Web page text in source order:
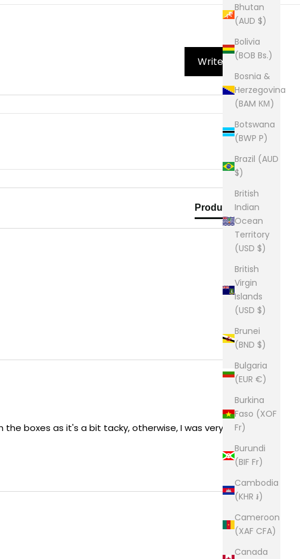
Bhutan
(AUD $)
Bolivia
(BOB Bs.)
Bosnia &
Herzegovina
(BAM КМ)
Botswana
(BWP P)
Brazil (AUD
$)
British
Indian
Ocean
Territory
(USD $)
British
Virgin
Islands
(USD $)
Brunei
(BND $)
Bulgaria
(EUR €)
Burkina
Faso (XOF
Fr)
Burundi
(BIF Fr)
Cambodia
(KHR ៛)
Cameroon
(XAF CFA)
Canada
Write Review
Product Reviews
boxes as it's a bit tacky, otherwise, I was very happy